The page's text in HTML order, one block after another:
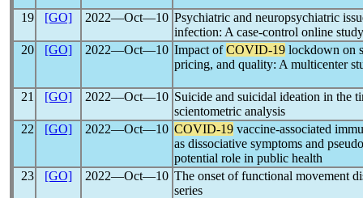
19 [GO] 2022―Oct―10 Psychiatric and neuropsychiatric
infection: A case-control online
20
[GO] 2022―Oct―10 Impact ofCOVID-19 lockdown on
pricing, and quality: A multicenter
21 [GO] 2022―Oct―10 Suicide and suicidal ideation in the
scientometric analysis
22
[GO] 2022―Oct―10 COVID-19 vaccine-associated
as dissociative symptoms and
potential role in public health
23
[GO] 2022―Oct―10 The onset of functional movement
series